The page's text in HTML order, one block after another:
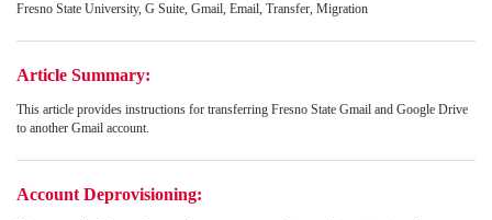
Fresno State University, G Suite, Gmail, Email, Transfer, Migration
Article Summary:
This article provides instructions for transferring Fresno State Gmail and Google Drive
to another Gmail account.
Account Deprovisioning: